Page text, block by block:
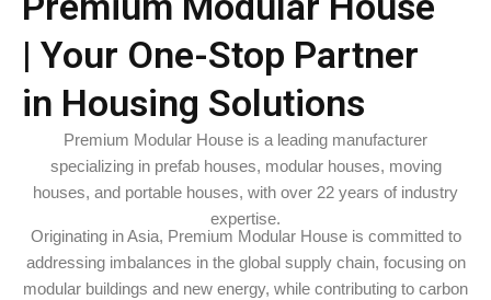
| Your One-Stop Partner
in Housing Solutions
Premium Modular House is a leading manufacturer
specializing in prefab houses, modular houses, moving
houses, and portable houses, with over 22 years of industry
expertise.
Originating in Asia, Premium Modular House is committed to
addressing imbalances in the global supply chain, focusing on
modular buildings and new energy, while contributing to carbon